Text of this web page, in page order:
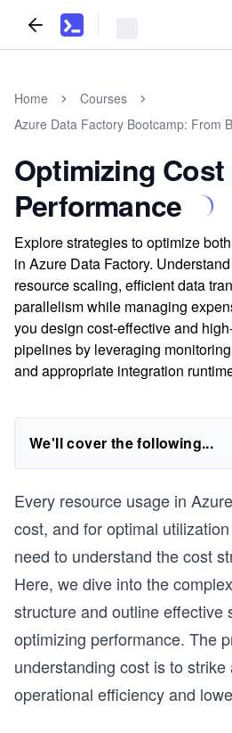
Home
Courses
Azure Data Factory Bootcamp: From
Optimizing Cost
Performance
Explore strategies to optimize
in Azure Data Factory.
resource scaling, efficient data
parallelism while managing
you design cost-effective and
pipelines by leveraging
and appropriate integration
We'll cover the following...
Every resource usage in
cost, and for optimal
need to understand the cost
Here, we dive into the
structure and outline effective
optimizing performance. The
understanding cost is to
operational efficiency and